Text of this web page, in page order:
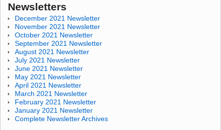
Newsletters
December 2021 Newsletter
November 2021 Newsletter
October 2021 Newsletter
September 2021 Newsletter
August 2021 Newsletter
July 2021 Newsletter
June 2021 Newsletter
May 2021 Newsletter
April 2021 Newsletter
March 2021 Newsletter
February 2021 Newsletter
January 2021 Newsletter
Complete Newsletter Archives